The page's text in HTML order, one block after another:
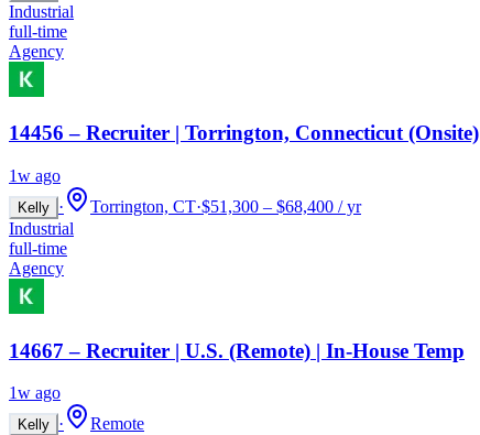
Industrial
full-time
Agency
14456 – Recruiter | Torrington, Connecticut (Onsite)
1w ago
Kelly · Torrington, CT·$51,300 – $68,400 / yr
Industrial
full-time
Agency
14667 – Recruiter | U.S. (Remote) | In-House Temp
1w ago
Kelly ·
Remote